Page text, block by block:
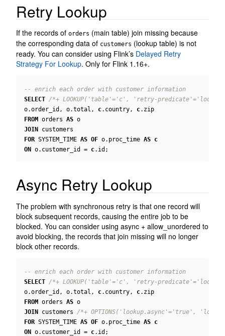
Retry Lookup
If the records of orders (main table) join missing because
the corresponding data of customers (lookup table) is not
ready. You can consider using Flink’s Delayed Retry
Strategy For Lookup. Only for Flink 1.16+.
SELECT /*+ LOOKUP('table'='c', 'retry-
o.order_id , o.total , c. country, c. zip
FROM orders AS o
JOIN
customers
FOR SYSTEM_TIME AS OF o. proc_time AS c
ON
o. customer_id = c. id ;
Async Retry Lookup
The problem with synchronous retry is that one record will
block subsequent records, causing the entire job to be
blocked. You can consider using async + allow_unordered to
avoid blocking, the records that join missing will no longer
block other records.
SELECT /*+ LOOKUP('table'='c', 'retry-
o.order_id , o.total , c. country , c. zip
FROM orders AS o
JOIN customers
/*+ OPTIONS('lookup.async'='true',
FOR SYSTEM_TIME AS OF o. proc_time AS c
ON o. customer_id = c. id ;